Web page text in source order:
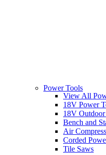
Power Tools
View All
18V Power
18V
Bench and
Air
Corded
Tile Saws